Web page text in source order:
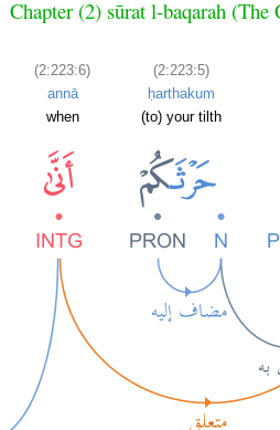
Chapter (2) sūrat l-baqarah (The
(2:223:6)
annā
when
(2:223:5)
ḥarthakum
(to) your tilth